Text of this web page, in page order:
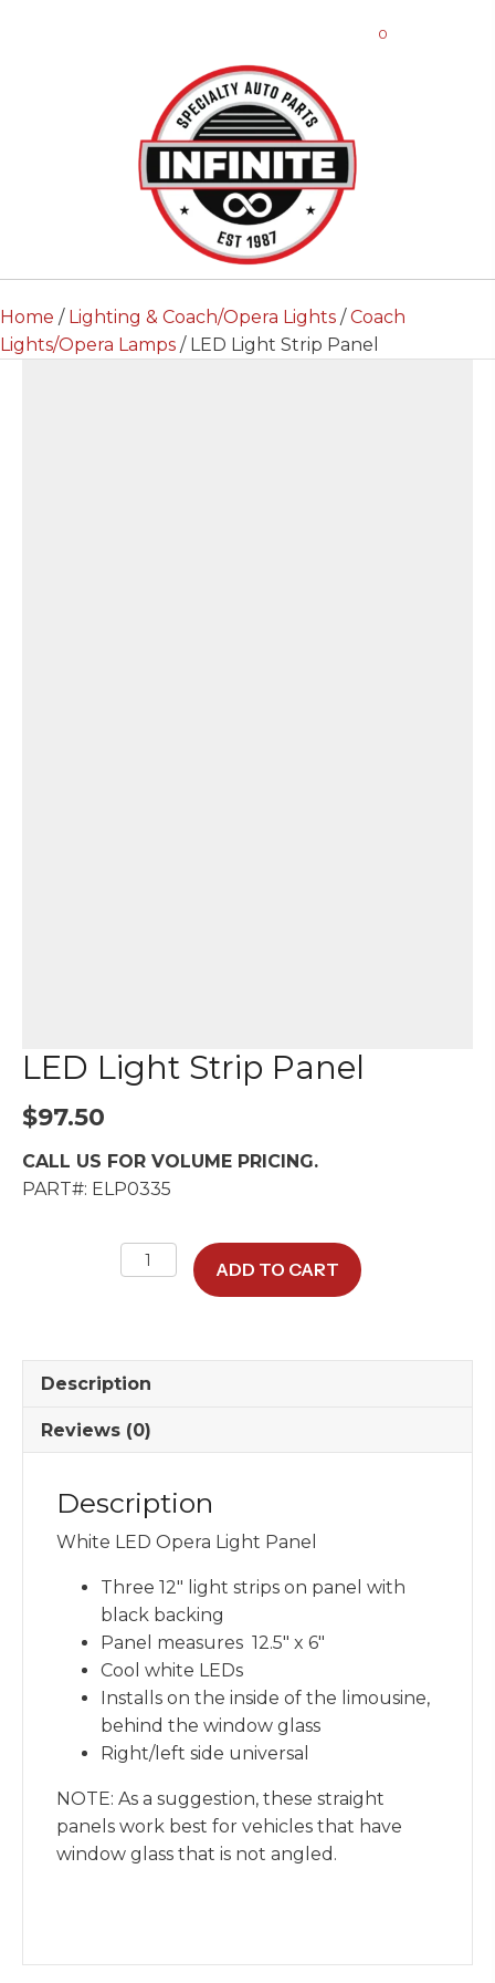
0
Home / Lighting & Coach/Opera Lights /Coach
Lights/Opera Lamps / LED Light Strip Panel
LED Light Strip Panel
$97.50
CALL US FOR VOLUME PRICING.
PART#: ELP0335
quantity
ADD TO CART
Description
Reviews (0)
Description
White LED Opera Light Panel
Three 12″ light strips on panel with
black backing
Panel measures 12.5″ x 6″
Cool white LEDs
Installs on the inside of the limousine,
behind the window glass
Right/left side universal
NOTE: As a suggestion, these straight
panels work best for vehicles that have
window glass that is not angled.